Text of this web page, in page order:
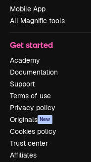
Mobile App
All Magnific tools
Get started
Academy
Documentation
Support
Terms of use
Privacy policy
Originals New
Cookies policy
Trust center
Affiliates